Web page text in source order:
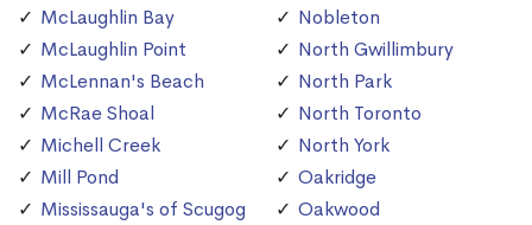
McLaughlin Bay
McLaughlin Point
McLennan's Beach
McRae Shoal
Michell Creek
Mill Pond
Mississauga's of Scugog
Nobleton
North Gwillimbury
North Park
North Toronto
North York
Oakridge
Oakwood